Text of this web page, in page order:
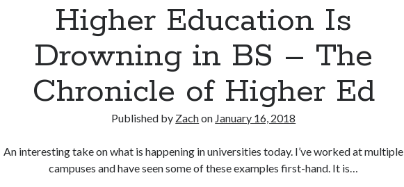
Higher Education Is
Drowning in BS – The
Chronicle of Higher Ed
Published by Zachon January 16, 2018
An interesting take on what is happening in universities today. I’ve worked at multiple
campuses and have seen some of these examples first-hand. It is…